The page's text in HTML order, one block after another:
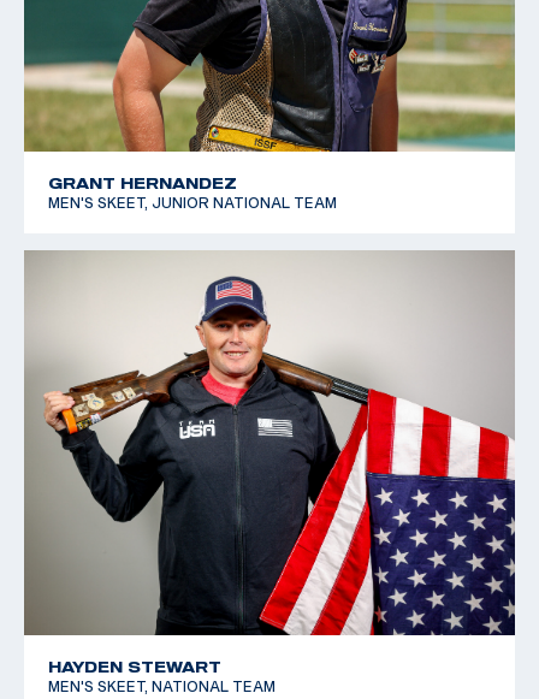
GRANT HERNANDEZ
MEN'S SKEET, JUNIOR NATIONAL TEAM
HAYDEN STEWART
MEN'S SKEET, NATIONAL TEAM